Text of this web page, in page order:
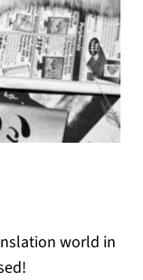
world in